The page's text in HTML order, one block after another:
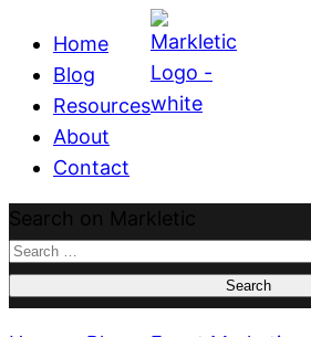
Home
Blog
Resources
About
Contact
Search on Markletic
Search
for: